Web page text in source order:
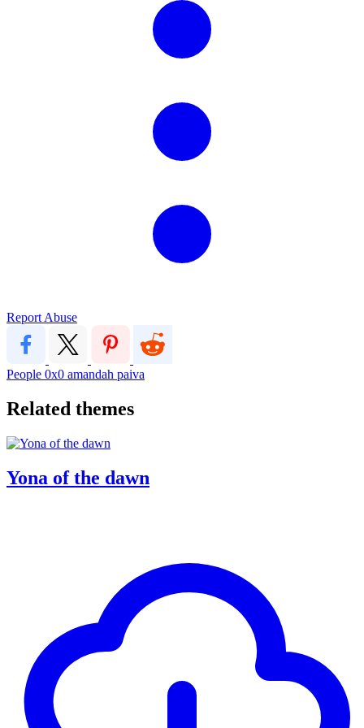
Report Abuse
People 0x0 amandah paiva
Related themes
Yona of the dawn